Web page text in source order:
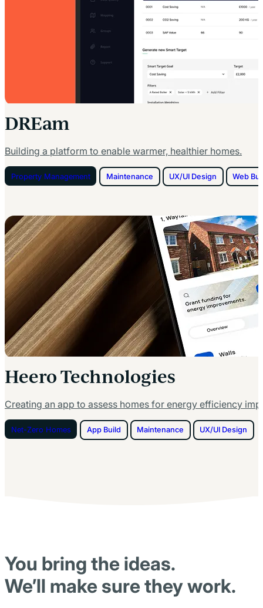
DREam
Building a platform to enable warmer, healthier homes.
Property Management Maintenance UX/UI Design Web
Heero Technologies
Creating an app to assess homes for energy efficiency
Net-Zero Homes App Build Maintenance UX/UI Design
You bring the ideas.
We’ll make sure they work.